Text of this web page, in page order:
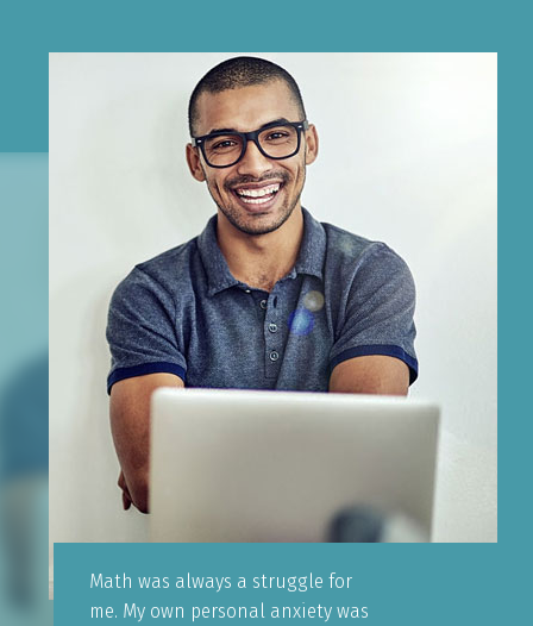
Math was always a struggle for
me. My own personal anxiety was